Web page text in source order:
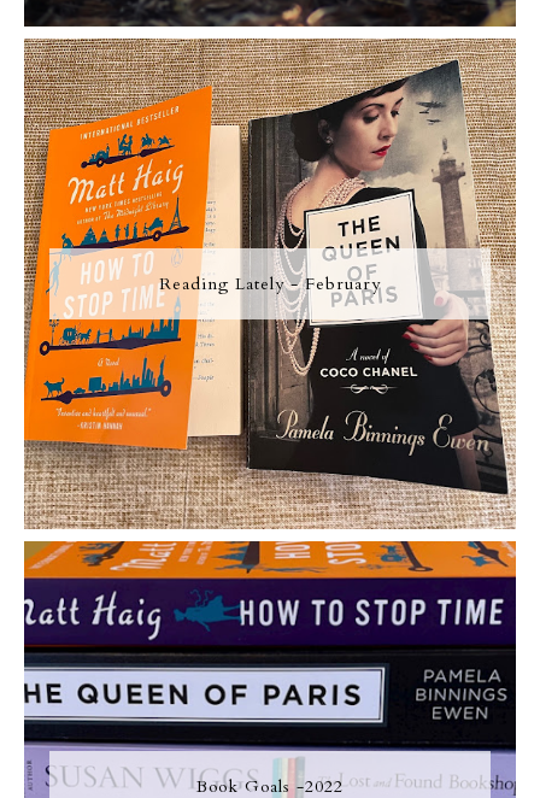
Reading Lately - February
Book Goals -2022